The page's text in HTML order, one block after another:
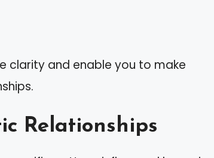
clarity and enable you to make
Relationships